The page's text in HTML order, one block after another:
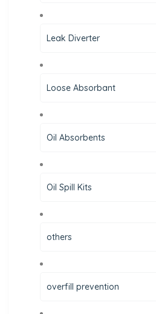
Leak Diverter
Loose Absorbant
Oil Absorbents
Oil Spill Kits
others
overfill prevention